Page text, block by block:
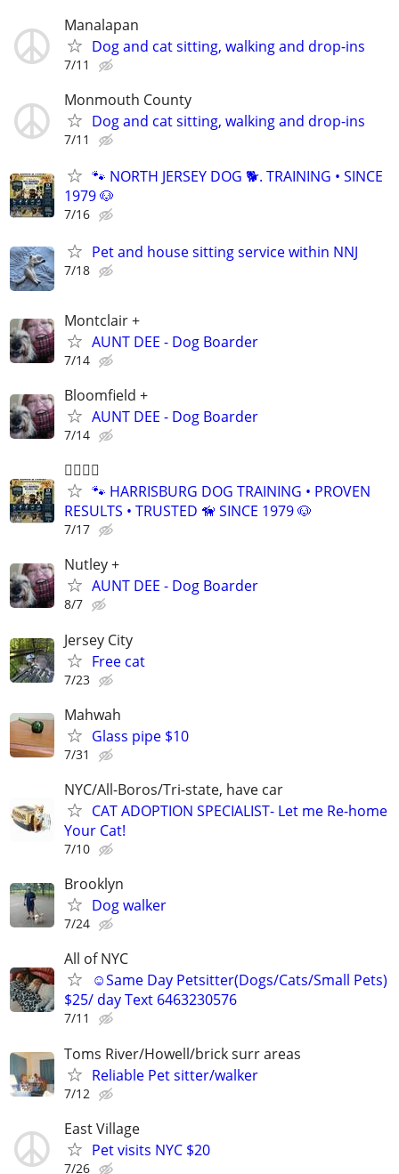
Manalapan
Dog and cat sitting, walking and drop-ins
7/11
Monmouth County
Dog and cat sitting, walking and drop-ins
7/11
🐾 NORTH JERSEY DOG 🐕. TRAINING • SINCE
1979 🐶
7/16
Pet and house sitting service within NNJ
7/18
Montclair +
AUNT DEE - Dog Boarder
7/14
Bloomfield +
AUNT DEE - Dog Boarder
7/14
🐕‍🦺🐾🐶
🐾 HARRISBURG DOG TRAINING • PROVEN
RESULTS • TRUSTED 🦮 SINCE 1979 🐶
7/17
Nutley +
AUNT DEE - Dog Boarder
8/7
Jersey City
Free cat
7/23
Mahwah
Glass pipe $10
7/31
NYC/All-Boros/Tri-state, have car
CAT ADOPTION SPECIALIST- Let me Re-home
Your Cat!
7/10
Brooklyn
Dog walker
7/24
All of NYC
☺Same Day Petsitter(Dogs/Cats/Small Pets)
$25/ day Text 6463230576
7/11
Toms River/Howell/brick surr areas
Reliable Pet sitter/walker
7/12
East Village
Pet visits NYC $20
7/26